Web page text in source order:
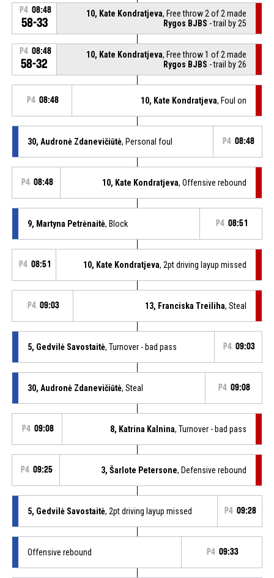
P4 08:48
58-33
10, Kate Kondratjeva, Free throw 2 of 2 made
Rygos BJBS - trail by 25
P4 08:48
58-32
10, Kate Kondratjeva, Free throw 1 of 2 made
Rygos BJBS - trail by 26
P4 08:48 10, Kate Kondratjeva, Foul on
30, Audronė Zdanevičiūtė, Personal foul P4 08:48
P4 08:48 10, Kate Kondratjeva, Offensive rebound
9, Martyna Petrėnaitė, Block P4 08:51
P4 08:51 10, Kate Kondratjeva, 2pt driving layup missed
P4 09:03 13, Franciska Treiliha, Steal
5, Gedvilė Savostaitė, Turnover - bad pass P4 09:03
30, Audronė Zdanevičiūtė, Steal P4 09:08
P4 09:08 8, Katrina Kalnina, Turnover - bad pass
P4 09:25 3, Šarlote Petersone, Defensive rebound
5, Gedvilė Savostaitė, 2pt driving layup missed P4 09:28
Offensive rebound P4 09:33